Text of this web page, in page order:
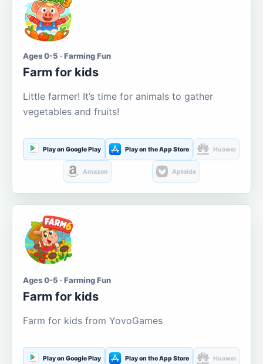
Ages 0-5 · Farming Fun
Farm for kids
Little farmer! It’s time for animals to gather
vegetables and fruits!
Play on Google Play Play on the App Store Huawei
Amazon Aptoide
Ages 0-5 · Farming Fun
Farm for kids
Farm for kids from YovoGames
Play on Google Play Play on the App Store Huawei